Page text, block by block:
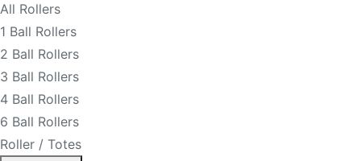
All Rollers
1 Ball Rollers
2 Ball Rollers
3 Ball Rollers
4 Ball Rollers
6 Ball Rollers
Roller / Totes